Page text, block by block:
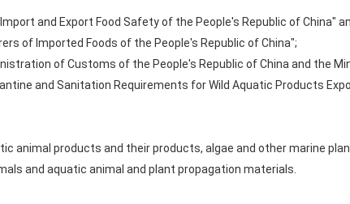
and Export Food Safety of the People's Republic of China"
of Imported Foods of the People's Republic of China";
of Customs of the People's Republic of China and the
and Sanitation Requirements for Wild Aquatic Products
animal products and their products, algae and other marine
and aquatic animal and plant propagation materials.